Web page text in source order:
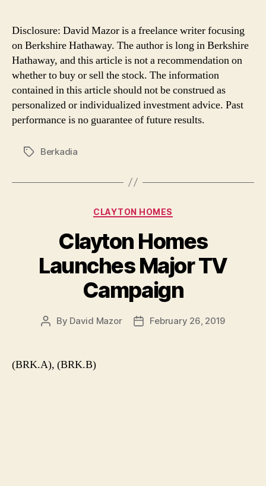
Disclosure: David Mazor is a freelance writer focusing
on Berkshire Hathaway. The author is long in Berkshire
Hathaway, and this article is not a recommendation on
whether to buy or sell the stock. The information
contained in this article should not be construed as
personalized or individualized investment advice. Past
performance is no guarantee of future results.
TagsBerkadia
Categories
CLAYTON HOMES
Clayton Homes
Launches Major TV
Campaign
Post
By David Mazor
PostFebruary 26, 2019
(BRK.A), (BRK.B)